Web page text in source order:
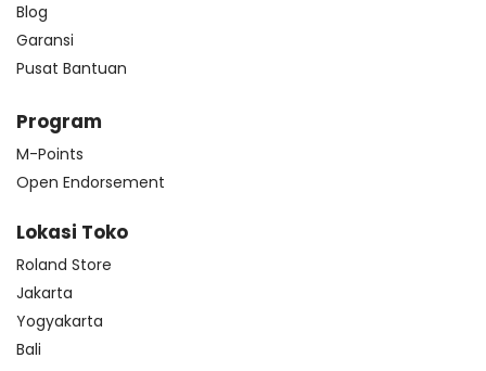
Blog
Garansi
Pusat Bantuan
Program
M-Points
Open Endorsement
Lokasi Toko
Roland Store
Jakarta
Yogyakarta
Bali